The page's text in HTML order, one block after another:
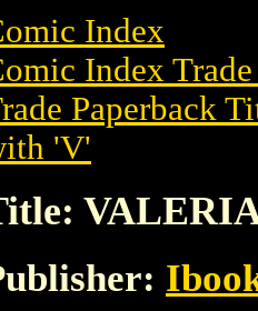
Index
Index
Paperback
'V'